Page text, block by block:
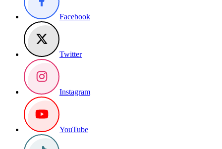
Facebook
Twitter
Instagram
YouTube